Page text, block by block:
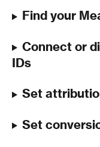
Find your
Connect or
IDs
Set
Set